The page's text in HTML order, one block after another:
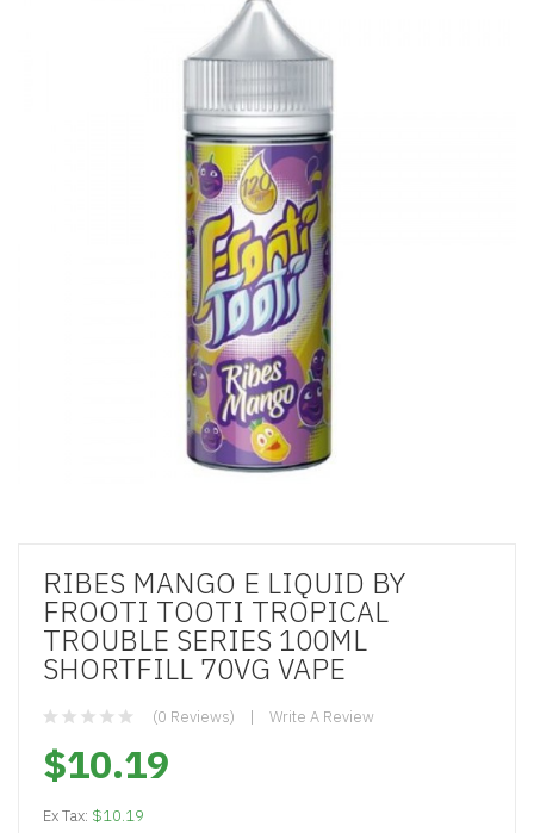
RIBES MANGO E LIQUID BY
FROOTI TOOTI TROPICAL
TROUBLE SERIES 100ML
SHORTFILL 70VG VAPE
(0 Reviews) Write A Review
$10.19
Ex Tax: $10.19